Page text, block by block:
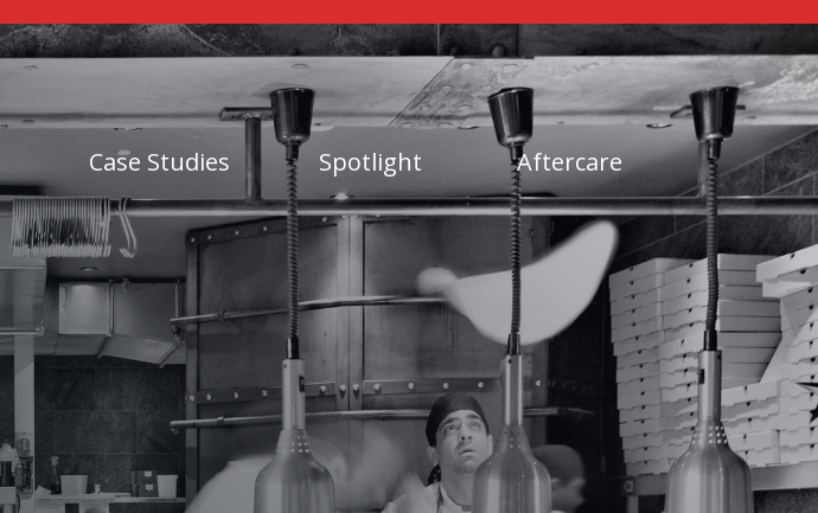
Case Studies Spotlight Aftercare